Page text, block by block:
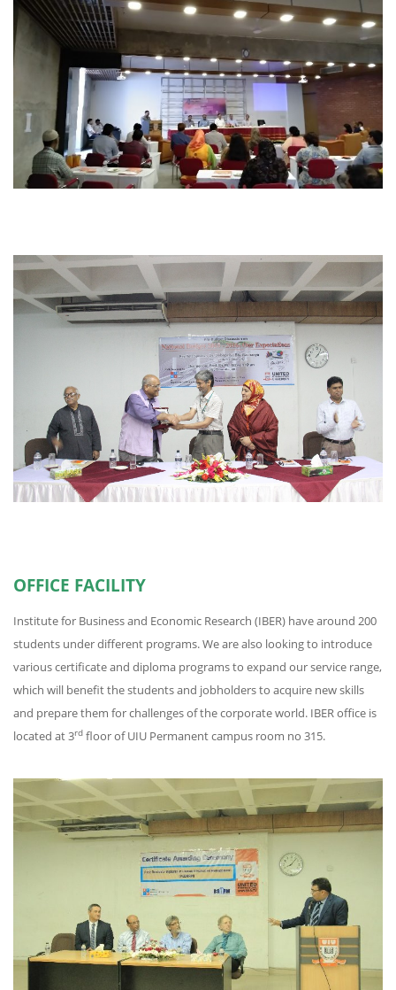
OFFICE FACILITY
Institute for Business and Economic Research (IBER) have around 200
students under different programs. We are also looking to introduce
various certificate and diploma programs to expand our service range,
which will benefit the students and jobholders to acquire new skills
and prepare them for challenges of the corporate world. IBER office is
located at 3rd floor of UIU Permanent campus room no 315.